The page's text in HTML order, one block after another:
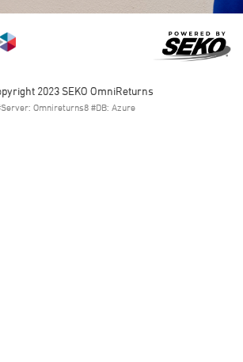
2023 SEKO OmniReturns
Omnireturns8 #DB: Azure